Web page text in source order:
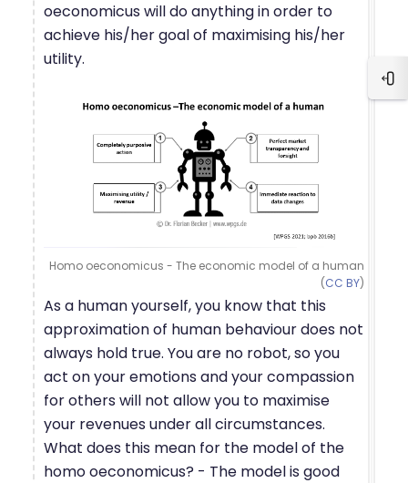
oeconomicus will do anything in order to
achieve his/her goal of maximising his/her
utility.
Homo oeconomicus - The economic model of a human
(CC BY)
As a human yourself, you know that this
approximation of human behaviour does not
always hold true. You are no robot, so you
act on your emotions and your compassion
for others will not allow you to maximise
your revenues under all circumstances.
What does this mean for the model of the
homo oeconomicus? - The model is good